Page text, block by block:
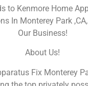
to Kenmore Home
In Monterey Park
Our Business!
About Us!
Fix Monterey